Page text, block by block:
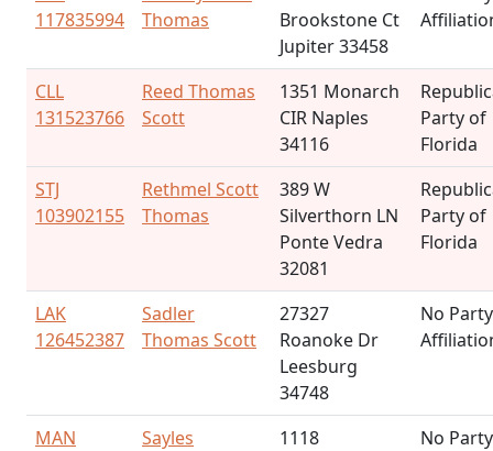
117835994
Thomas
Brookstone Ct
Jupiter 33458
CLL
131523766
Reed Thomas
Scott
1351 Monarch
CIR Naples
34116
Party of
Florida
STJ
103902155
Rethmel Scott
Thomas
389 W
Silverthorn LN
Ponte Vedra
32081
Party of
Florida
LAK
126452387
Sadler
Thomas Scott
27327
Roanoke Dr
Leesburg
34748
No Party
MAN
Sayles
1118
No Party